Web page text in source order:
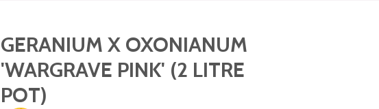
GERANIUM X OXONIANUM
'WARGRAVE PINK' (2 LITRE
POT)